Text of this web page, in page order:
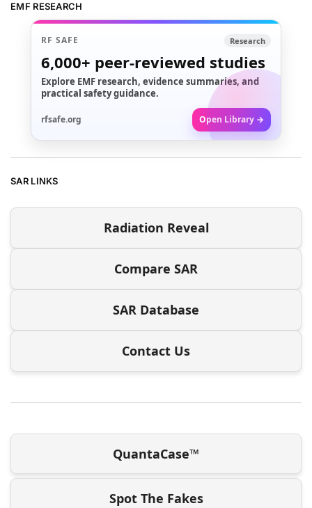
EMF RESEARCH
RF SAFE Research
6,000+ peer-reviewed studies
Explore EMF research, evidence summaries, and
practical safety guidance.
rfsafe.org Open Library →
SAR LINKS
Radiation Reveal
Compare SAR
SAR Database
Contact Us
QuantaCase™
Spot The Fakes